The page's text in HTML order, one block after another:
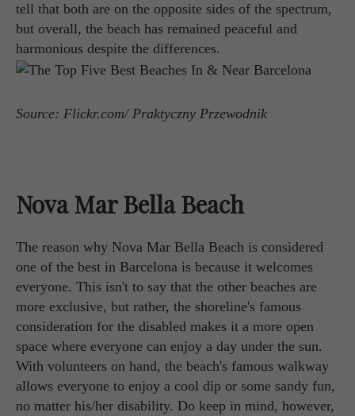
tell that both are on the opposite sides of the spectrum,
but overall, the beach has remained peaceful and
harmonious despite the differences.
Source: Flickr.com/ Praktyczny Przewodnik
Nova Mar Bella Beach
The reason why Nova Mar Bella Beach is considered
one of the best in Barcelona is because it welcomes
everyone. This isn't to say that the other beaches are
more exclusive, but rather, the shoreline's famous
consideration for the disabled makes it a more open
space where everyone can enjoy a day under the sun.
With volunteers on hand, the beach's famous walkway
allows everyone to enjoy a cool dip or some sandy fun,
no matter his/her disability. Do keep in mind, however,